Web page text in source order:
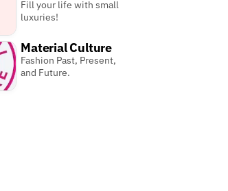
Fill your life with small
luxuries!
Material Culture
Fashion Past, Present,
and Future.